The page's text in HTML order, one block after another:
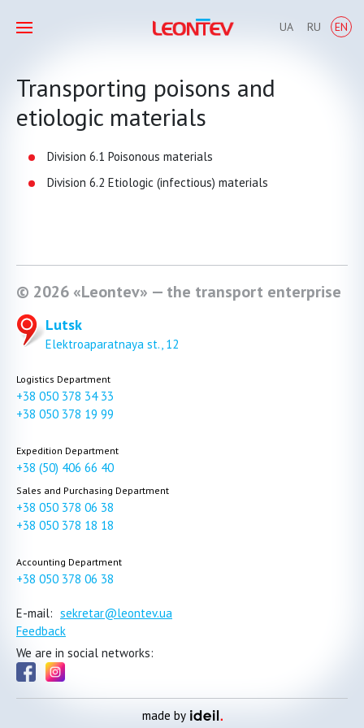
UA RU EN
Transporting poisons and
etiologic materials
Division 6.1 Poisonous materials
Division 6.2 Etiologic (infectious) materials
© 2026 «Leontev» — the transport enterprise
Lutsk
Elektroaparatnaya st., 12
Logistics Department
+38 050 378 34 33
+38 050 378 19 99
Expedition Department
+38 (50) 406 66 40
Sales and Purchasing Department
+38 050 378 06 38
+38 050 378 18 18
Accounting Department
+38 050 378 06 38
E-mail: sekretar@leontev.ua
Feedback
We are in social networks:
made by ideil.